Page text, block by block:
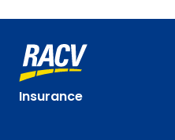
Insurance